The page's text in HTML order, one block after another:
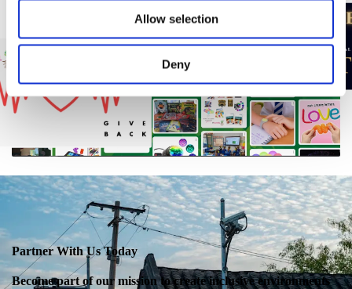
Allow selection
Deny
Partner With Us Today
Become part of our mission to create inclusive environments